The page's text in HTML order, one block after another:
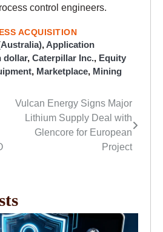
control engineers.
ACQUISITION
,Application
dollar, Caterpillar Inc., Equity
, Marketplace, Mining
Vulcan Energy Signs Major
Lithium Supply Deal with
Glencore for European
Project